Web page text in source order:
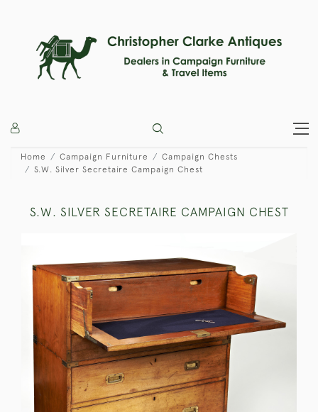
Home Campaign Furniture
Campaign Chests
S.W. Silver Secretaire Campaign Chest
S.W. SILVER SECRETAIRE CAMPAIGN CHEST